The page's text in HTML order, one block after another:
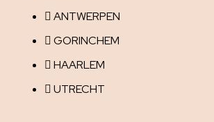
ANTWERPEN
GORINCHEM
HAARLEM
UTRECHT